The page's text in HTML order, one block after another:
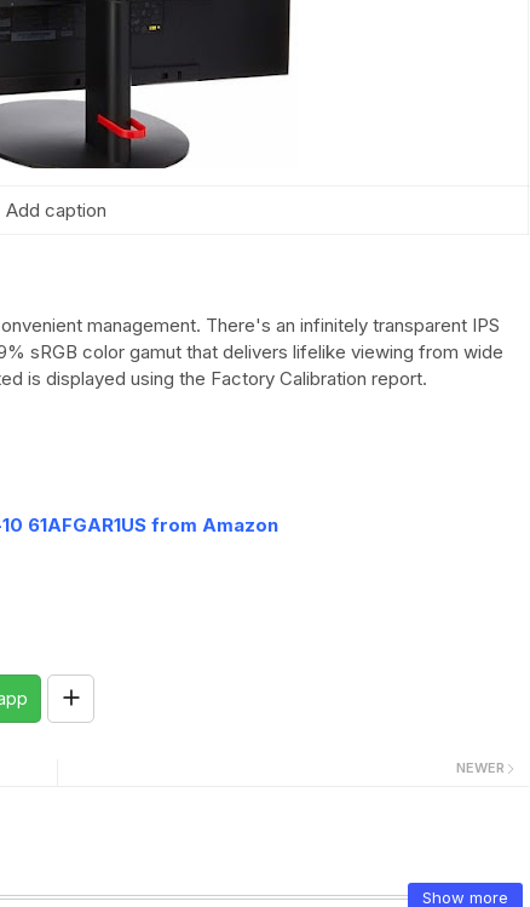
Add caption
management. There's an infinitely transparent IPS
sRGB color gamut that delivers lifelike viewing from wide
is displayed using the Factory Calibration report.
61AFGAR1US from Amazon
NEWER
Show more